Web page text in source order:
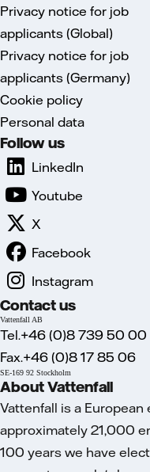
Privacy notice for job
applicants (Global)
Privacy notice for job
applicants (Germany)
Cookie policy
Personal data
Follow us
LinkedIn
Youtube
X
Facebook
Instagram
Contact us
Vattenfall AB
Tel.+46 (0)8 739 50 00
Fax.+46 (0)8 17 85 06
SE-169 92 Stockholm
About Vattenfall
Vattenfall is a
approximately 21,000
100 years we have